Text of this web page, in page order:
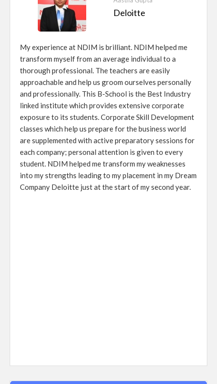
Deloitte
My experience at NDIM is brilliant. NDIM helped me
transform myself from an average individual to a
thorough professional. The teachers are easily
approachable and help us groom ourselves personally
and professionally. This B-School is the Best Industry
linked institute which provides extensive corporate
exposure to its students. Corporate Skill Development
classes which help us prepare for the business world
are supplemented with active preparatory sessions for
each company; personal attention is given to every
student. NDIM helped me transform my weaknesses
into my strengths leading to my placement in my Dream
Company Deloitte just at the start of my second year.